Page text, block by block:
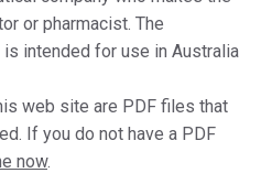
or pharmacist. The
intended for use in Australia
web site are PDF files that
If you do not have a PDF
now.